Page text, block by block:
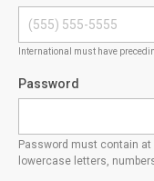
International must have
Password
Password must contain
lowercase letters,